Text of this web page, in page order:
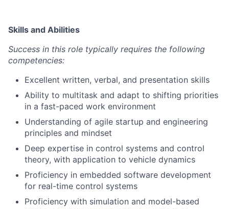
Skills and Abilities
Success in this role typically requires the following
competencies:
Excellent written, verbal, and presentation skills
Ability to multitask and adapt to shifting priorities
in a fast-paced work environment
Understanding of agile startup and engineering
principles and mindset
Deep expertise in control systems and control
theory, with application to vehicle dynamics
Proficiency in embedded software development
for real-time control systems
Proficiency with simulation and model-based